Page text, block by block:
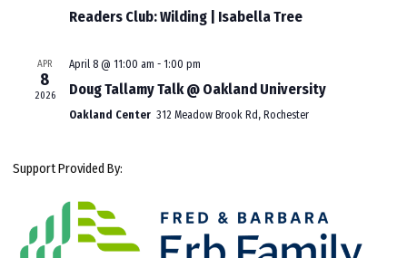
Readers Club: Wilding | Isabella Tree
APR
8
2026
April 8 @ 11:00 am - 1:00 pm
Doug Tallamy Talk @ Oakland University
Oakland Center312 Meadow Brook Rd, Rochester
Support Provided By: